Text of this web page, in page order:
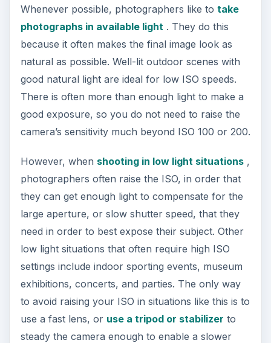
Whenever possible, photographers like to take
photographs in available light . They do this
because it often makes the final image look as
natural as possible. Well-lit outdoor scenes with
good natural light are ideal for low ISO speeds.
There is often more than enough light to make a
good exposure, so you do not need to raise the
camera’s sensitivity much beyond ISO 100 or 200.
However, when shooting in low light situations,
photographers often raise the ISO, in order that
they can get enough light to compensate for the
large aperture, or slow shutter speed, that they
need in order to best expose their subject. Other
low light situations that often require high ISO
settings include indoor sporting events, museum
exhibitions, concerts, and parties. The only way
to avoid raising your ISO in situations like this is to
use a fast lens, or use a tripod or stabilizer to
steady the camera enough to enable a slower